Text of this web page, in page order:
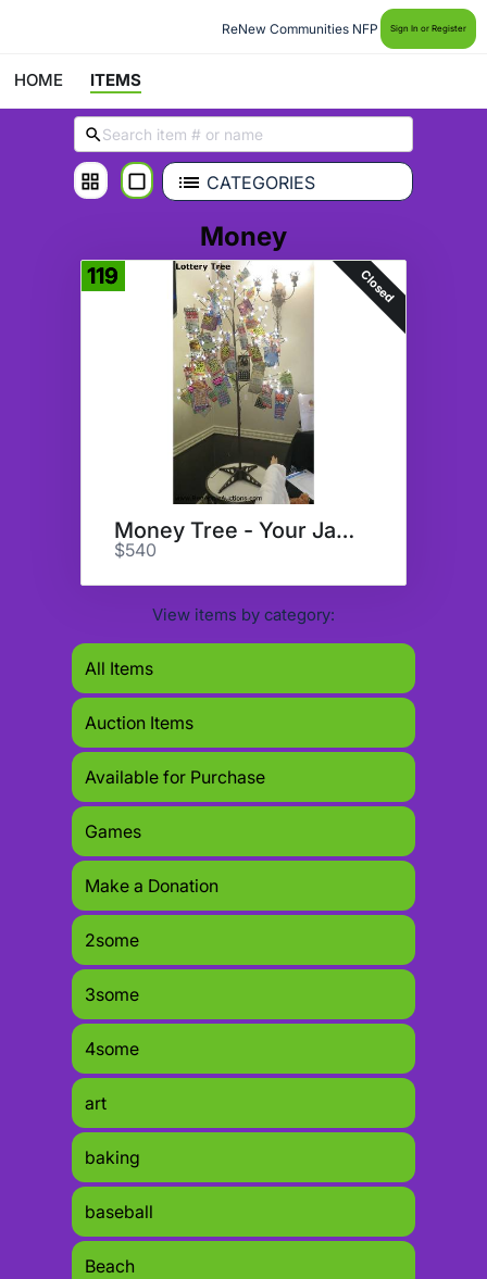
ReNew Communities NFP Sign In or Register
HOME ITEMS
CATEGORIES
Money
119 Closed
Money Tree - Your Jackpot???
$540
View items by category:
All Items
Auction Items
Available for Purchase
Games
Make a Donation
2some
3some
4some
art
baking
baseball
Beach